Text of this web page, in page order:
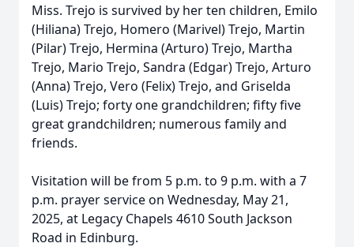
Miss. Trejo is survived by her ten children, Emilo
(Hiliana) Trejo, Homero (Marivel) Trejo, Martin
(Pilar) Trejo, Hermina (Arturo) Trejo, Martha
Trejo, Mario Trejo, Sandra (Edgar) Trejo, Arturo
(Anna) Trejo, Vero (Felix) Trejo, and Griselda
(Luis) Trejo; forty one grandchildren; fifty five
great grandchildren; numerous family and
friends.
Visitation will be from 5 p.m. to 9 p.m. with a 7
p.m. prayer service on Wednesday, May 21,
2025, at Legacy Chapels 4610 South Jackson
Road in Edinburg.